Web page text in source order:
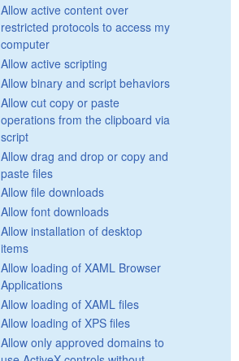
Allow active content over
restricted protocols to access my
computer
Allow active scripting
Allow binary and script behaviors
Allow cut copy or paste
operations from the clipboard via
script
Allow drag and drop or copy and
paste files
Allow file downloads
Allow font downloads
Allow installation of desktop
items
Allow loading of XAML Browser
Applications
Allow loading of XAML files
Allow loading of XPS files
Allow only approved domains to